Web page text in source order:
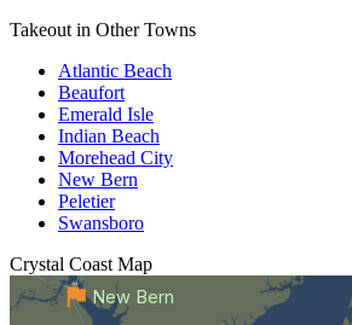
Takeout in Other Towns
Atlantic Beach
Beaufort
Emerald Isle
Indian Beach
Morehead City
New Bern
Peletier
Swansboro
Crystal Coast Map
New Bern